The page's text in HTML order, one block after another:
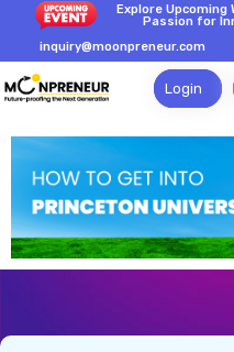
Explore Upcoming
Passion for
inquiry@moonpreneur.com
Login